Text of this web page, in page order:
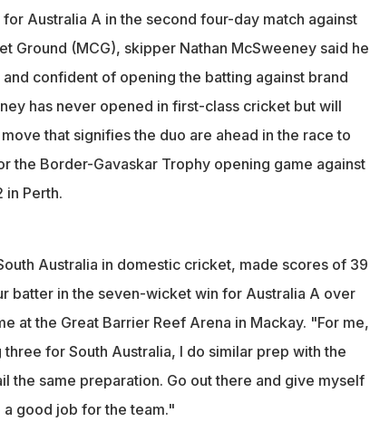
Australia A in the second four-day match against
Ground (MCG), skipper Nathan McSweeney said he
confident of opening the batting against brand
has never opened in first-class cricket but will
that signifies the duo are ahead in the race to
the Border-Gavaskar Trophy opening game against
in Perth.
Australia in domestic cricket, made scores of 39
batter in the seven-wicket win for Australia A over
at the Great Barrier Reef Arena in Mackay. "For me,
for South Australia, I do similar prep with the
the same preparation. Go out there and give myself
good job for the team."